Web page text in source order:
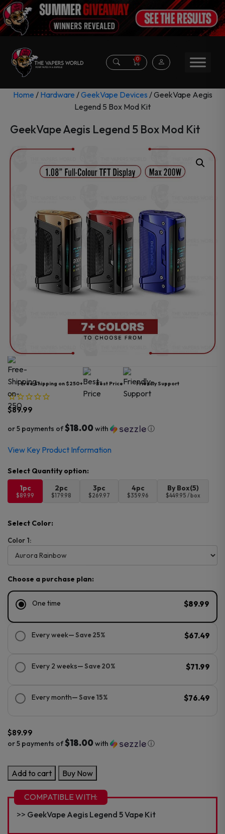
0
Home / Hardware /GeekVape Devices / GeekVape Aegis
Legend 5 Box Mod Kit
GeekVape Aegis Legend 5 Box Mod Kit
Free Shipping on $250+ Best Price Friendly Support
$89.99
or 5 payments of$18.00with ⓘ
View Key Product Information
1pc
$89.99
2pc
$179.98
3pc
$269.97
4pc
$359.96
By Box(5)
$449.95 / box
Select Color:
Color 1:
Choose a purchase plan:
One time $89.99
Every week— Save 25% $67.49
Every 2 weeks— Save 20% $71.99
Every month— Save 15% $76.49
$89.99
or 5 payments of$18.00with ⓘ
GeekVape
Aegis
Legend
Box
Mod
Add to cart Buy Now
COMPATIBLE WITH:
GeekVape Aegis Legend 5 Vape Kit